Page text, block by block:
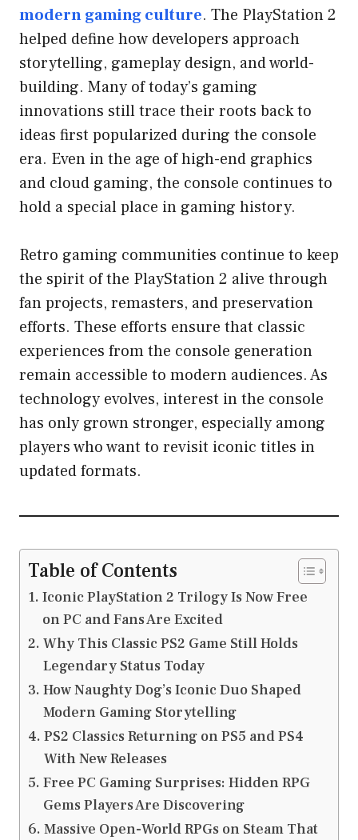
modern gaming culture. The PlayStation 2
helped define how developers approach
storytelling, gameplay design, and world-
building. Many of today’s gaming
innovations still trace their roots back to
ideas first popularized during the console
era. Even in the age of high-end graphics
and cloud gaming, the console continues to
hold a special place in gaming history.
Retro gaming communities continue to keep
the spirit of the PlayStation 2 alive through
fan projects, remasters, and preservation
efforts. These efforts ensure that classic
experiences from the console generation
remain accessible to modern audiences. As
technology evolves, interest in the console
has only grown stronger, especially among
players who want to revisit iconic titles in
updated formats.
Table of Contents
Iconic PlayStation 2 Trilogy Is Now Free
on PC and Fans Are Excited
Why This Classic PS2 Game Still Holds
Legendary Status Today
How Naughty Dog’s Iconic Duo Shaped
Modern Gaming Storytelling
PS2 Classics Returning on PS5 and PS4
With New Releases
Free PC Gaming Surprises: Hidden RPG
Gems Players Are Discovering
Massive Open-World RPGs on Steam That